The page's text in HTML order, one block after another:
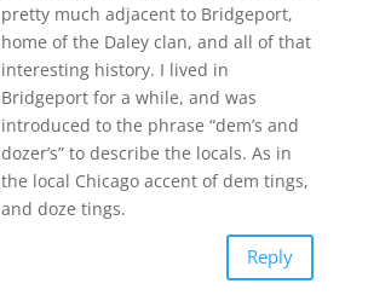
pretty much adjacent to Bridgeport,
home of the Daley clan, and all of that
interesting history. I lived in
Bridgeport for a while, and was
introduced to the phrase “dem’s and
dozer’s” to describe the locals. As in
the local Chicago accent of dem tings,
and doze tings.
Reply